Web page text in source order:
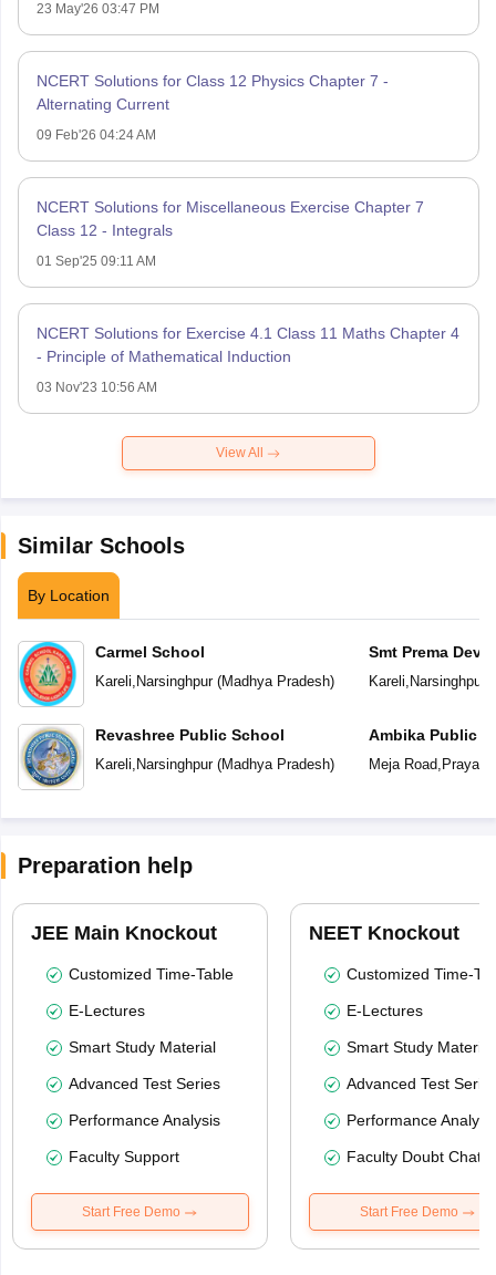
23 May'26 03:47 PM
NCERT Solutions for Class 12 Physics Chapter 7 -
Alternating Current
09 Feb'26 04:24 AM
NCERT Solutions for Miscellaneous Exercise Chapter 7
Class 12 - Integrals
01 Sep'25 09:11 AM
NCERT Solutions for Exercise 4.1 Class 11 Maths Chapter 4
- Principle of Mathematical Induction
03 Nov'23 10:56 AM
View All
Similar Schools
By Location
Carmel School
Kareli, Narsinghpur(Madhya Pradesh)
Revashree Public School
Kareli, Narsinghpur(Madhya Pradesh)
Smt Prema Devi
School
Kareli, Narsinghpur
Ambika Public
Meja Road,
Preparation help
JEE Main Knockout
Customized Time-Table
E-Lectures
Smart Study Material
Advanced Test Series
Performance Analysis
Faculty Support
Start Free Demo
NEET Knockout
Customized Time-
E-Lectures
Smart Study Material
Advanced Test
Performance
Faculty Doubt Chat
Start Free Demo